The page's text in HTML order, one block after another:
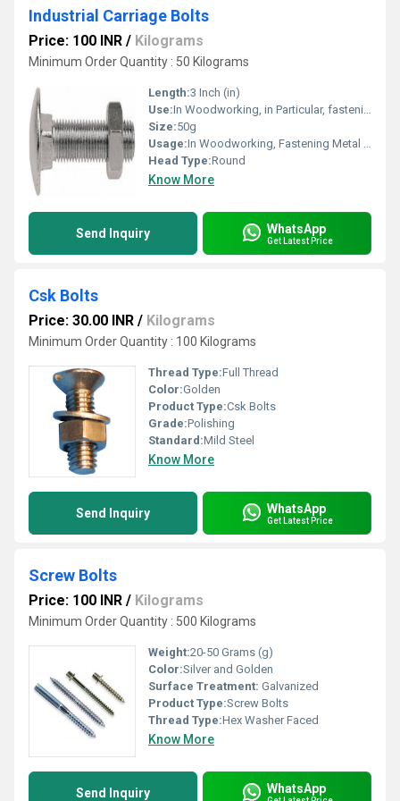
Industrial Carriage Bolts
Price: 100 INR / Kilograms
Minimum Order Quantity : 50 Kilograms
Length:3 Inch (in)
Use:In Woodworking, in Particular, fastening metal to wood
Size:50g
Usage:In Woodworking, Fastening Metal to Wood
Head Type:Round
Know More
Send Inquiry WhatsApp
Get Latest Price
Csk Bolts
Price: 30.00 INR / Kilograms
Minimum Order Quantity : 100 Kilograms
Thread Type:Full Thread
Color:Golden
Product Type:Csk Bolts
Grade:Polishing
Standard:Mild Steel
Know More
Send Inquiry WhatsApp
Get Latest Price
Screw Bolts
Price: 100 INR / Kilograms
Minimum Order Quantity : 500 Kilograms
Weight:20-50 Grams (g)
Color:Silver and Golden
Surface Treatment: Galvanized
Product Type:Screw Bolts
Thread Type:Hex Washer Faced
Know More
Send Inquiry WhatsApp